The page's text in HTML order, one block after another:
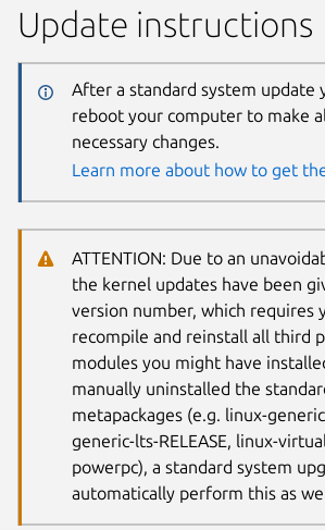
Update instructions
After a standard system update
reboot your computer to make
necessary changes.
Learn more about how to get
ATTENTION: Due to an
the kernel updates have been
version number, which requires
recompile and reinstall all third
modules you might have
manually uninstalled the
metapackages (e.g. linux-
generic-lts-RELEASE, linux-
powerpc), a standard system
automatically perform this as